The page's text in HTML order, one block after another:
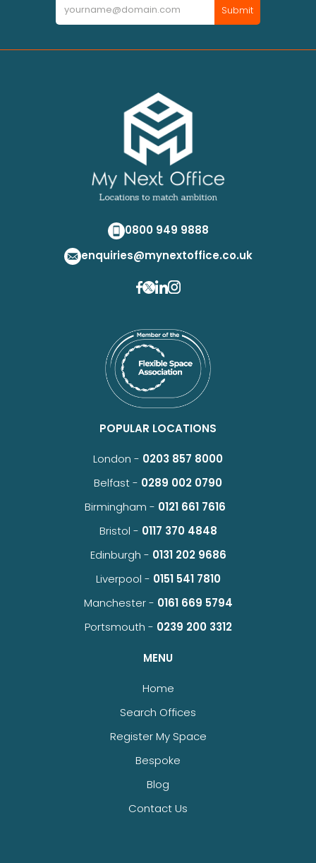
Submit
0800 949 9888
enquiries@mynextoffice.co.uk
POPULAR LOCATIONS
London - 0203 857 8000
Belfast - 0289 002 0790
Birmingham - 0121 661 7616
Bristol - 0117 370 4848
Edinburgh - 0131 202 9686
Liverpool - 0151 541 7810
Manchester - 0161 669 5794
Portsmouth - 0239 200 3312
MENU
Home
Search Offices
Register My Space
Bespoke
Blog
Contact Us